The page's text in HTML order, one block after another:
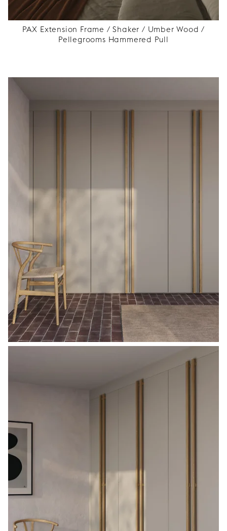
PAX Extension Frame / Shaker / Umber Wood /
Pellegrooms Hammered Pull